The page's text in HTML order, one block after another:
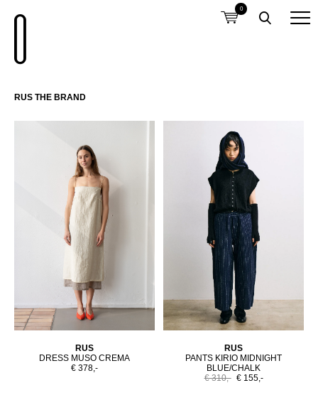
0
RUS THE BRAND
RUS
DRESS MUSO CREMA
€ 378,-
RUS
PANTS KIRIO MIDNIGHT
BLUE/CHALK
€ 310,- € 155,-